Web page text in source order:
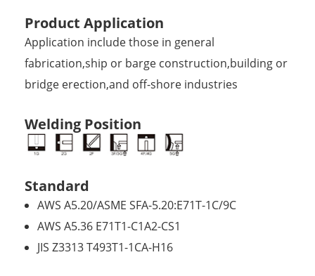
Product Application
Application include those in general
fabrication,ship or barge construction,building or
bridge erection,and off-shore industries
Welding Position
Standard
AWS A5.20/ASME SFA-5.20:E71T-1C/9C
AWS A5.36 E71T1-C1A2-CS1
JIS Z3313 T493T1-1CA-H16